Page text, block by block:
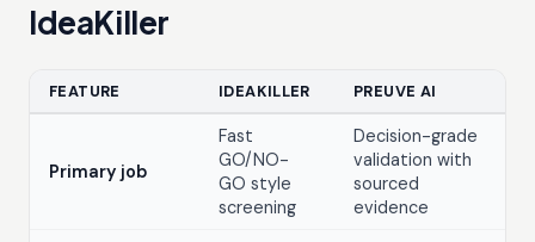
IdeaKiller
FEATURE IDEAKILLER PREUVE AI
Primary job
Fast
GO/NO-
GO style
screening
Decision-grade
validation with
sourced
evidence